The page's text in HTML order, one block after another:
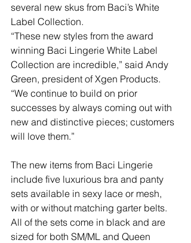
several new skus from Baci’s White
Label Collection.
“These new styles from the award
winning Baci Lingerie White Label
Collection are incredible,” said Andy
Green, president of Xgen Products.
“We continue to build on prior
successes by always coming out with
new and distinctive pieces; customers
will love them.”
The new items from Baci Lingerie
include five luxurious bra and panty
sets available in sexy lace or mesh,
with or without matching garter belts.
All of the sets come in black and are
sized for both SM/ML and Queen